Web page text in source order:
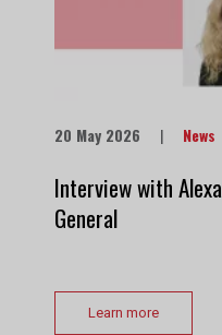
20 May 2026 | News
Interview with
General
Learn more